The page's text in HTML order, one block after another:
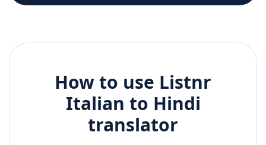
How to use Listnr
Italian to Hindi
translator